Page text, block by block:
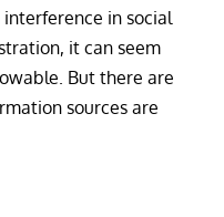
interference in social
it can seem
But there are
sources are